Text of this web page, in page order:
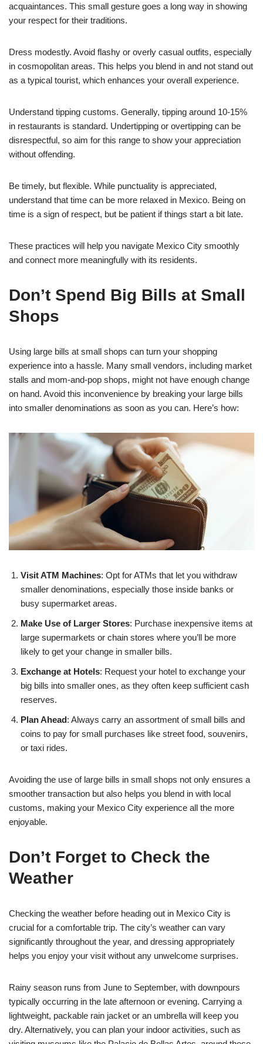
acquaintances. This small gesture goes a long way in showing
your respect for their traditions.
Dress modestly. Avoid flashy or overly casual outfits, especially
in cosmopolitan areas. This helps you blend in and not stand out
as a typical tourist, which enhances your overall experience.
Understand tipping customs. Generally, tipping around 10-15%
in restaurants is standard. Undertipping or overtipping can be
disrespectful, so aim for this range to show your appreciation
without offending.
Be timely, but flexible. While punctuality is appreciated,
understand that time can be more relaxed in Mexico. Being on
time is a sign of respect, but be patient if things start a bit late.
These practices will help you navigate Mexico City smoothly
and connect more meaningfully with its residents.
Don’t Spend Big Bills at Small
Shops
Using large bills at small shops can turn your shopping
experience into a hassle. Many small vendors, including market
stalls and mom-and-pop shops, might not have enough change
on hand. Avoid this inconvenience by breaking your large bills
into smaller denominations as soon as you can. Here’s how:
Visit ATM Machines: Opt for ATMs that let you withdraw
smaller denominations, especially those inside banks or
busy supermarket areas.
Make Use of Larger Stores: Purchase inexpensive items at
large supermarkets or chain stores where you’ll be more
likely to get your change in smaller bills.
Exchange at Hotels: Request your hotel to exchange your
big bills into smaller ones, as they often keep sufficient cash
reserves.
Plan Ahead: Always carry an assortment of small bills and
coins to pay for small purchases like street food, souvenirs,
or taxi rides.
Avoiding the use of large bills in small shops not only ensures a
smoother transaction but also helps you blend in with local
customs, making your Mexico City experience all the more
enjoyable.
Don’t Forget to Check the
Weather
Checking the weather before heading out in Mexico City is
crucial for a comfortable trip. The city’s weather can vary
significantly throughout the year, and dressing appropriately
helps you enjoy your visit without any unwelcome surprises.
Rainy season runs from June to September, with downpours
typically occurring in the late afternoon or evening. Carrying a
lightweight, packable rain jacket or an umbrella will keep you
dry. Alternatively, you can plan your indoor activities, such as